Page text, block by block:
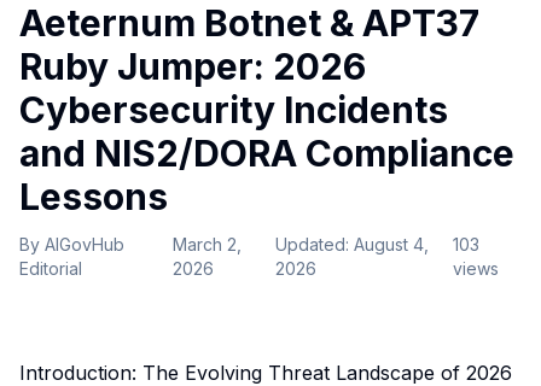
Aeternum Botnet & APT37
Ruby Jumper: 2026
Cybersecurity Incidents
and NIS2/DORA Compliance
Lessons
By AIGovHub
Editorial
March 2,
2026
Updated:August 4,
2026
103
views
Introduction: The Evolving Threat Landscape of 2026